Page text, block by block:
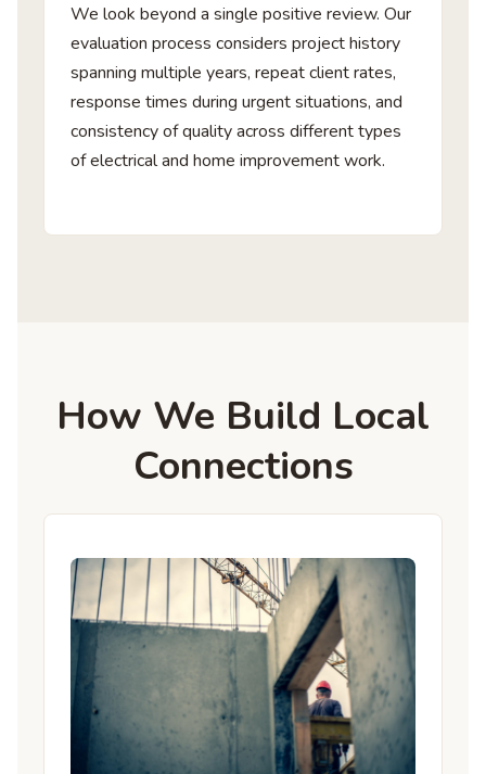
We look beyond a single positive review. Our
evaluation process considers project history
spanning multiple years, repeat client rates,
response times during urgent situations, and
consistency of quality across different types
of electrical and home improvement work.
How We Build Local
Connections